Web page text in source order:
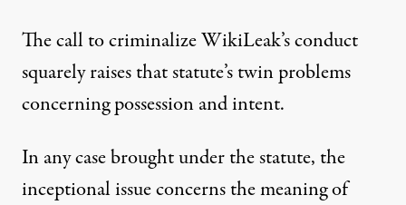
The call to criminalize WikiLeak’s conduct
squarely raises that statute’s twin problems
concerning possession and intent.
In any case brought under the statute, the
inceptional issue concerns the meaning of